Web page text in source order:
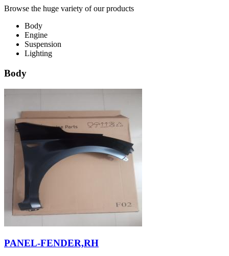
Browse the huge variety of our products
Body
Engine
Suspension
Lighting
Body
PANEL-FENDER,RH